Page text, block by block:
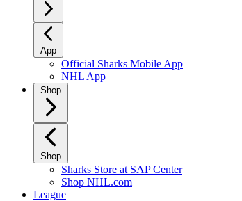
App
Official Sharks Mobile App
NHL App
Shop
Shop
Sharks Store at SAP Center
Shop NHL.com
League